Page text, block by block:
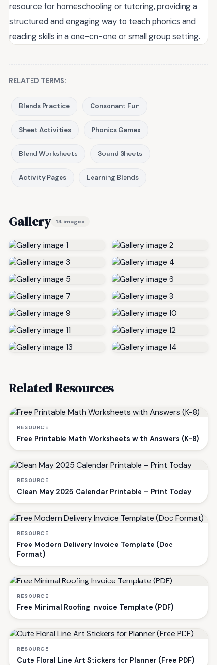
resource for homeschooling or tutoring, providing a
structured and engaging way to teach phonics and
reading skills in a one-on-one or small group setting.
RELATED TERMS:
Blends Practice Consonant Fun
Sheet Activities Phonics Games
Blend Worksheets Sound Sheets
Activity Pages Learning Blends
Gallery 14 images
Related Resources
RESOURCE
Free Printable Math Worksheets with Answers (K-8)
RESOURCE
Clean May 2025 Calendar Printable – Print Today
RESOURCE
Free Modern Delivery Invoice Template (Doc
Format)
RESOURCE
Free Minimal Roofing Invoice Template (PDF)
RESOURCE
Cute Floral Line Art Stickers for Planner (Free PDF)